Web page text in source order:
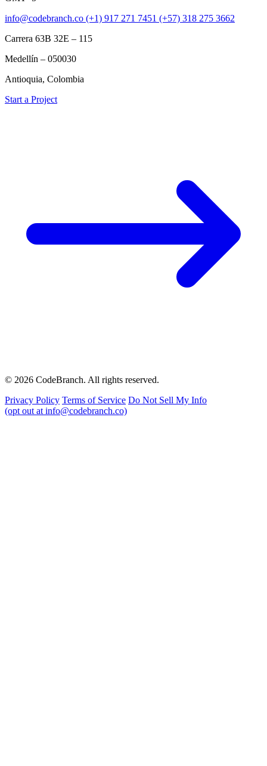
info@codebranch.co (+1) 917 271 7451 (+57) 318 275 3662
Carrera 63B 32E – 115
Medellín – 050030
Antioquia, Colombia
Start a Project
© 2026 CodeBranch. All rights reserved.
Privacy Policy Terms of Service Do Not Sell My Info
(opt out at info@codebranch.co)